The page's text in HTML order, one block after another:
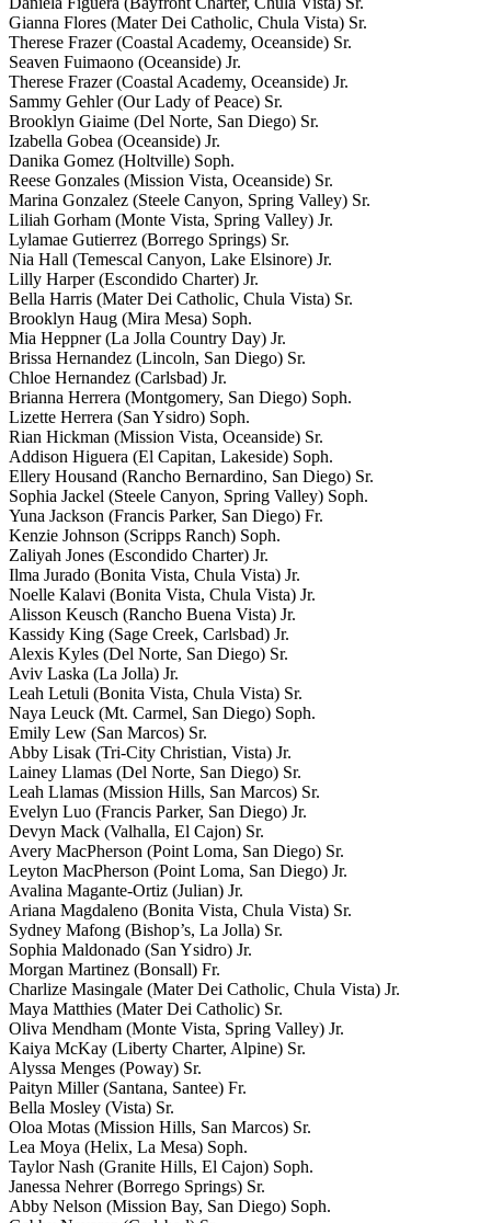
Gianna Flores (Mater Dei Catholic, Chula Vista) Sr.
Therese Frazer (Coastal Academy, Oceanside) Sr.
Seaven Fuimaono (Oceanside) Jr.
Therese Frazer (Coastal Academy, Oceanside) Jr.
Sammy Gehler (Our Lady of Peace) Sr.
Brooklyn Giaime (Del Norte, San Diego) Sr.
Izabella Gobea (Oceanside) Jr.
Danika Gomez (Holtville) Soph.
Reese Gonzales (Mission Vista, Oceanside) Sr.
Marina Gonzalez (Steele Canyon, Spring Valley) Sr.
Liliah Gorham (Monte Vista, Spring Valley) Jr.
Lylamae Gutierrez (Borrego Springs) Sr.
Nia Hall (Temescal Canyon, Lake Elsinore) Jr.
Lilly Harper (Escondido Charter) Jr.
Bella Harris (Mater Dei Catholic, Chula Vista) Sr.
Brooklyn Haug (Mira Mesa) Soph.
Mia Heppner (La Jolla Country Day) Jr.
Brissa Hernandez (Lincoln, San Diego) Sr.
Chloe Hernandez (Carlsbad) Jr.
Brianna Herrera (Montgomery, San Diego) Soph.
Lizette Herrera (San Ysidro) Soph.
Rian Hickman (Mission Vista, Oceanside) Sr.
Addison Higuera (El Capitan, Lakeside) Soph.
Ellery Housand (Rancho Bernardino, San Diego) Sr.
Sophia Jackel (Steele Canyon, Spring Valley) Soph.
Yuna Jackson (Francis Parker, San Diego) Fr.
Kenzie Johnson (Scripps Ranch) Soph.
Zaliyah Jones (Escondido Charter) Jr.
Ilma Jurado (Bonita Vista, Chula Vista) Jr.
Noelle Kalavi (Bonita Vista, Chula Vista) Jr.
Alisson Keusch (Rancho Buena Vista) Jr.
Kassidy King (Sage Creek, Carlsbad) Jr.
Alexis Kyles (Del Norte, San Diego) Sr.
Aviv Laska (La Jolla) Jr.
Leah Letuli (Bonita Vista, Chula Vista) Sr.
Naya Leuck (Mt. Carmel, San Diego) Soph.
Emily Lew (San Marcos) Sr.
Abby Lisak (Tri-City Christian, Vista) Jr.
Lainey Llamas (Del Norte, San Diego) Sr.
Leah Llamas (Mission Hills, San Marcos) Sr.
Evelyn Luo (Francis Parker, San Diego) Jr.
Devyn Mack (Valhalla, El Cajon) Sr.
Avery MacPherson (Point Loma, San Diego) Sr.
Leyton MacPherson (Point Loma, San Diego) Jr.
Avalina Magante-Ortiz (Julian) Jr.
Ariana Magdaleno (Bonita Vista, Chula Vista) Sr.
Sydney Mafong (Bishop’s, La Jolla) Sr.
Sophia Maldonado (San Ysidro) Jr.
Morgan Martinez (Bonsall) Fr.
Charlize Masingale (Mater Dei Catholic, Chula Vista) Jr.
Maya Matthies (Mater Dei Catholic) Sr.
Oliva Mendham (Monte Vista, Spring Valley) Jr.
Kaiya McKay (Liberty Charter, Alpine) Sr.
Alyssa Menges (Poway) Sr.
Paityn Miller (Santana, Santee) Fr.
Bella Mosley (Vista) Sr.
Oloa Motas (Mission Hills, San Marcos) Sr.
Lea Moya (Helix, La Mesa) Soph.
Taylor Nash (Granite Hills, El Cajon) Soph.
Janessa Nehrer (Borrego Springs) Sr.
Abby Nelson (Mission Bay, San Diego) Soph.